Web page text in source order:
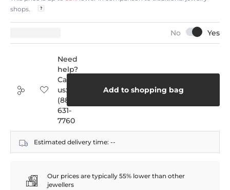
shops.
Add to shopping bag
Need
help?
Call
us:
(888)
631-
7760
Estimated delivery time: --
Our prices are typically 55% lower than other
jewellers